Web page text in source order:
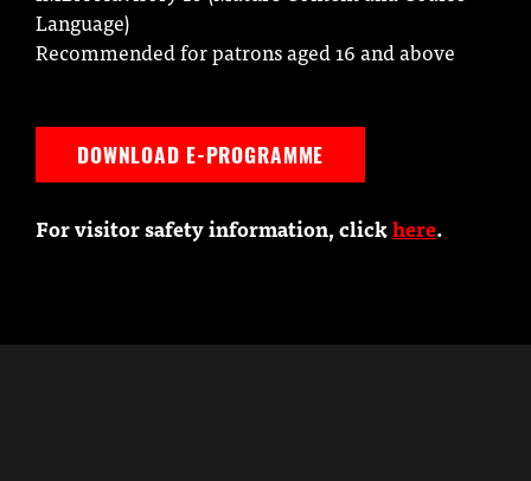
Language)
Recommended for patrons aged 16 and above
DOWNLOAD E-PROGRAMME
For visitor safety information, clickhere.